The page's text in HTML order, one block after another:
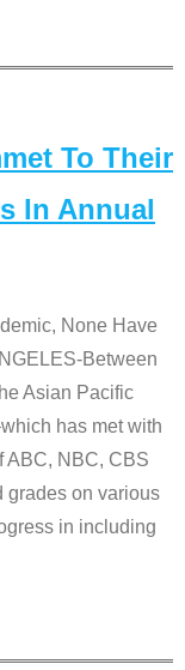
To Their
In Annual
None Have
Between
Asian Pacific
has met with
ABC, NBC, CBS
grades on various
in including